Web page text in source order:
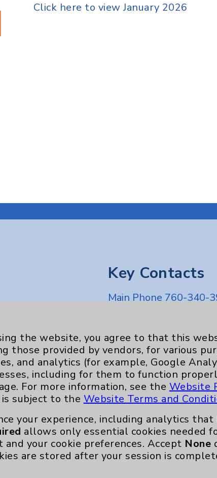
Click here to view January 2026
& Benefits
Key Contacts
Main Phone 760-340-
Eisenhower
the website, you agree to that this
those provided by vendors, for various
and analytics (for example, Google
including for them to function
For more information, see the Website
subject to the Website Terms and
your experience, including analytics
allows only essential cookies needed
and your cookie preferences. Accept None
are stored after your session is